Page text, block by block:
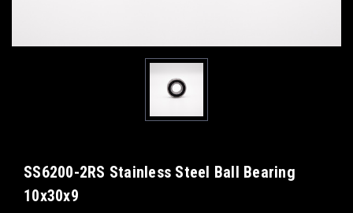
SS6200-2RS Stainless Steel Ball Bearing
10x30x9